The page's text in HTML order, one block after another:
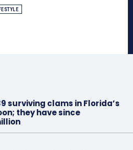
surviving clams in Florida’s
they have since